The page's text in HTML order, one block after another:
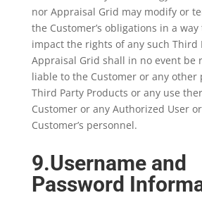
nor Appraisal Grid may modify or
the Customer’s obligations in a
impact the rights of any such Third
Appraisal Grid shall in no event be
liable to the Customer or any other
Third Party Products or any use
Customer or any Authorized User
Customer’s personnel.
9.Username and
Password